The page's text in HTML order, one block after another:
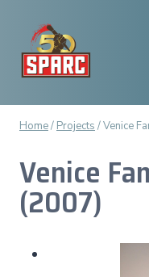
content
Home/ Projects /Venice
Venice
(2007)